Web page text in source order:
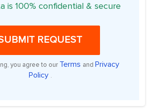
is 100% confidential & secure
REQUEST
you agree to our Terms and Privacy
Policy .